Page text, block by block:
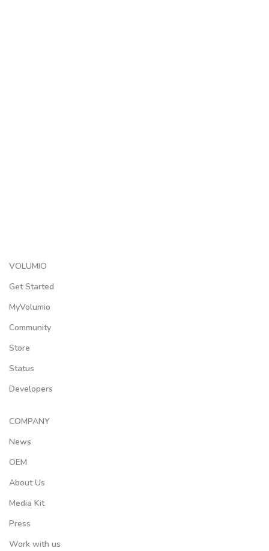
VOLUMIO
Get Started
MyVolumio
Community
Store
Status
Developers
COMPANY
News
OEM
About Us
Media Kit
Press
Work with us